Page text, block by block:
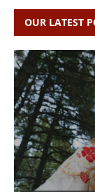
OUR LATEST